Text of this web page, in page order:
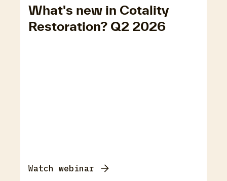
What's new in Cotality
Restoration? Q2 2026
Watch webinar